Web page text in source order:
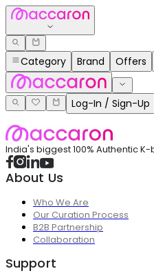
Category Brand Offers
Log-In / Sign-Up
India's biggest 100% Authentic
About Us
Who We Are
Our Curation Process
B2B Partnership
Collaboration
Support